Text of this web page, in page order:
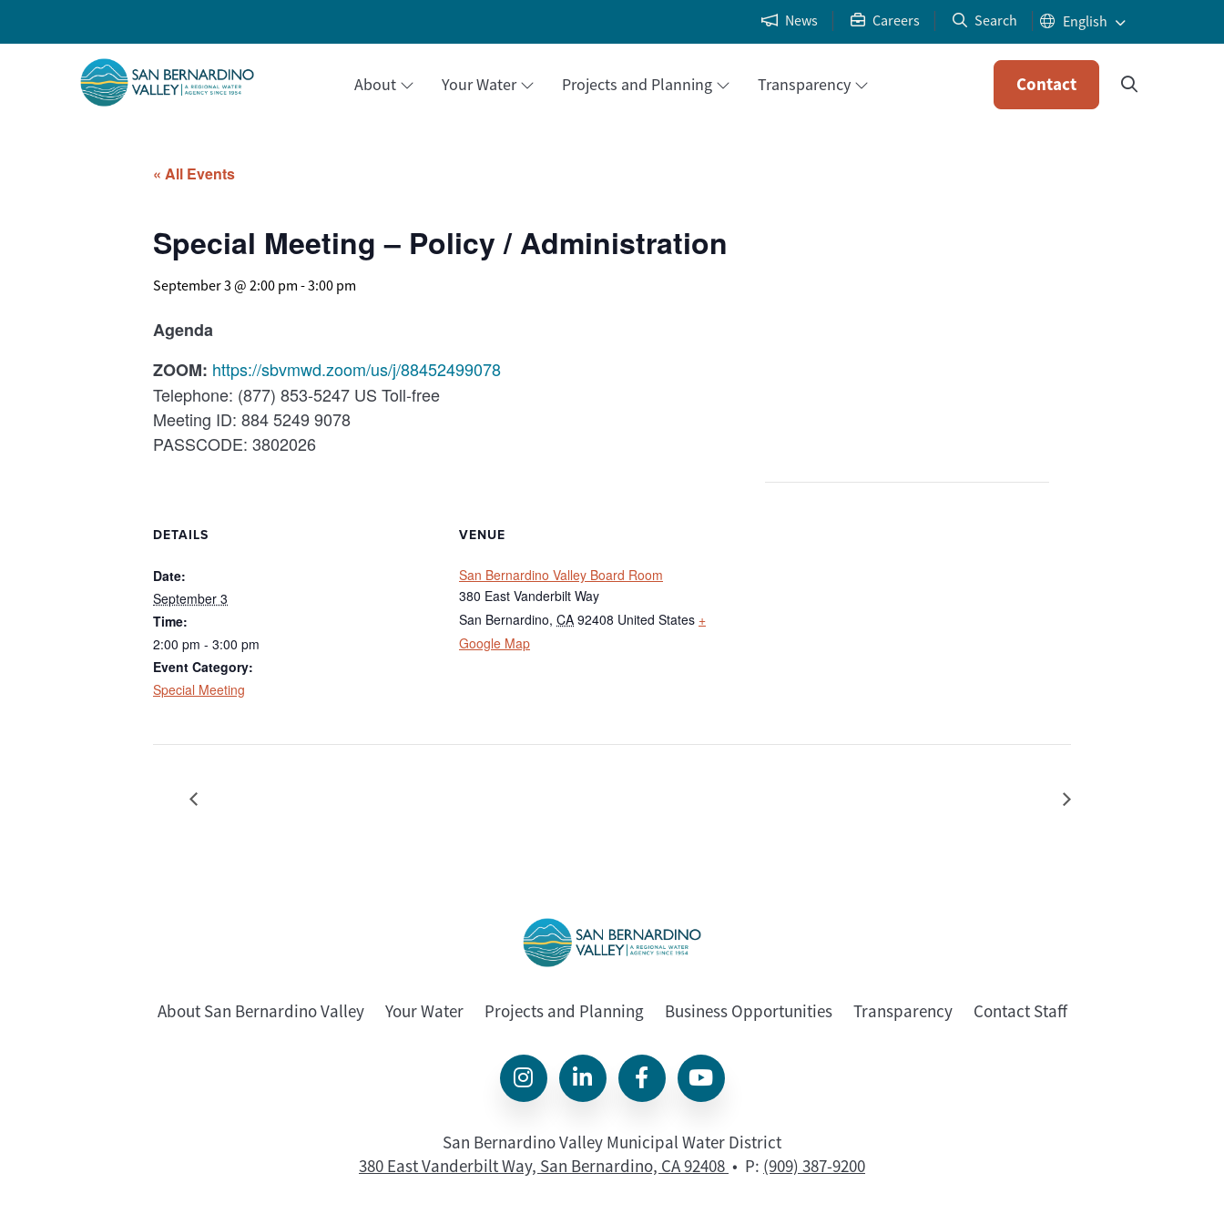
News Careers Search
About Your Water Projects and Planning Transparency Contact
« All Events
Special Meeting – Policy / Administration
September 3 @ 2:00 pm -3:00 pm
Agenda
ZOOM: https://sbvmwd.zoom/us/j/88452499078
Telephone: (877) 853-5247 US Toll-free
Meeting ID: 884 5249 9078
PASSCODE: 3802026
DETAILS
Date:
September 3
Time:
2:00 pm - 3:00 pm
Event Category:
Special Meeting
VENUE
San Bernardino Valley Board Room
380 East Vanderbilt Way
San Bernardino, CA 92408 United States +
Google Map
About San Bernardino Valley Your Water Projects and Planning Business Opportunities Transparency Contact Staff
San Bernardino Valley Municipal Water District
380 East Vanderbilt Way, San Bernardino, CA 92408 • P: (909) 387-9200